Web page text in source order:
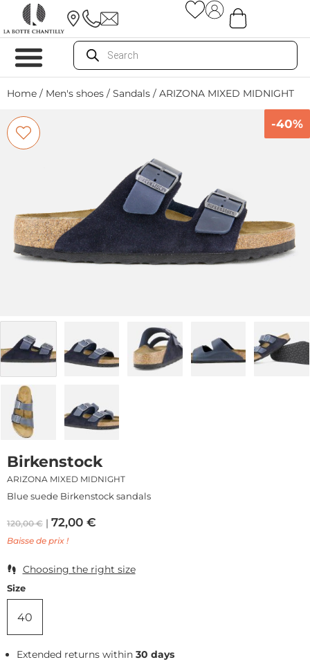
Home / Men's shoes / Sandals / ARIZONA MIXED MIDNIGHT
-40%
Birkenstock
ARIZONA MIXED MIDNIGHT
Blue suede Birkenstock sandals
120,00€ 72,00 €
Baisse de prix !
Choosing the right size
Size
40
Extended returns within30 days